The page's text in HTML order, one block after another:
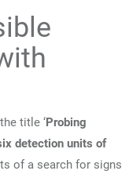
title ‘Probing
detection units of
of a search for signs